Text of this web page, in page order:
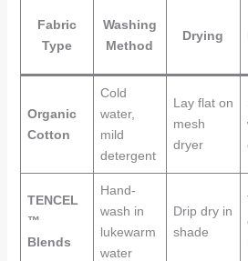
Fabric
Type
Washing
Method
Drying
Organic
Cotton
Cold
water,
mild
detergent
Lay flat on
mesh
dryer
TENCEL
™
Blends
Hand-
wash in
lukewarm
water
Drip dry in
shade